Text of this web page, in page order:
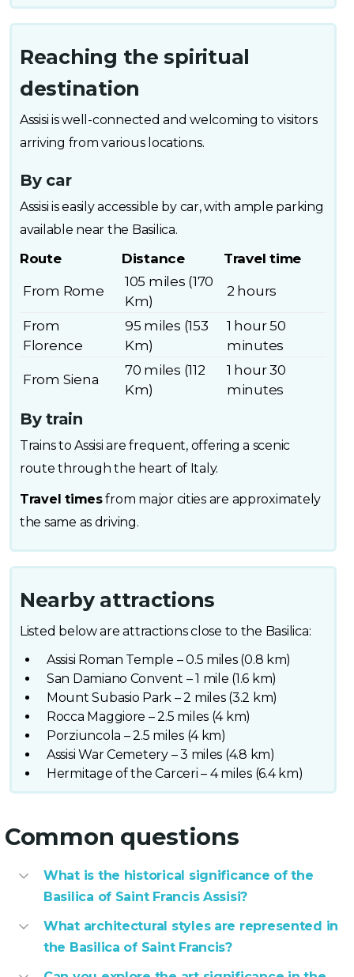
Reaching the spiritual
destination
Assisi is well-connected and welcoming to visitors
arriving from various locations.
By car
Assisi is easily accessible by car, with ample parking
available near the Basilica.
Route Distance Travel time
From Rome
105 miles (170
Km)
2 hours
From
Florence
95 miles (153
Km)
1 hour 50
minutes
From Siena
70 miles (112
Km)
1 hour 30
minutes
By train
Trains to Assisi are frequent, offering a scenic
route through the heart of Italy.
Travel timesfrom major cities are approximately
the same as driving.
Nearby attractions
Listed below are attractions close to the Basilica:
Assisi Roman Temple – 0.5 miles (0.8 km)
San Damiano Convent – 1 mile (1.6 km)
Mount Subasio Park – 2 miles (3.2 km)
Rocca Maggiore – 2.5 miles (4 km)
Porziuncola – 2.5 miles (4 km)
Assisi War Cemetery – 3 miles (4.8 km)
Hermitage of the Carceri – 4 miles (6.4 km)
Common questions
What is the historical significance of the
Basilica of Saint Francis Assisi?
What architectural styles are represented in
the Basilica of Saint Francis?